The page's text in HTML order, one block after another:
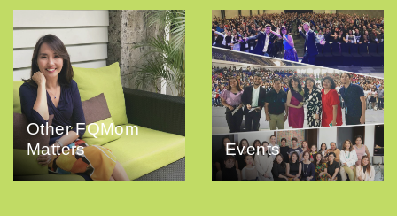
Other FQMom
Matters
Events